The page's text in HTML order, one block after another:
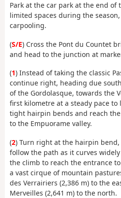
Park at the car park at the end of
limited spaces during the
carpooling.
(S/E) Cross the Pont du Countet
and head to the junction at
(1) Instead of taking the classic
continue right, heading due
of the Gordolasque, towards the
first kilometre at a steady pace to
tight hairpin bends and reach
to the Empuorame valley.
(2) Turn right at the hairpin
follow the path as it curves
the climb to reach the entrance
a vast cirque of mountain
des Verrairiers (2,386 m) to the
Merveilles (2,641 m) to the north.